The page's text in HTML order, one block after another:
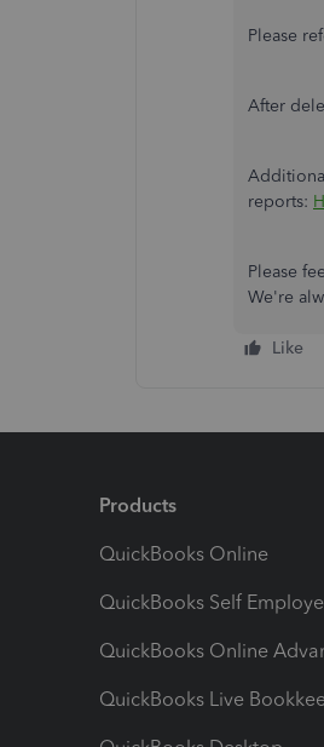
Please
After
reports:
Please
We're
Like
Products
QuickBooks Online
QuickBooks Self
QuickBooks Online
QuickBooks Live